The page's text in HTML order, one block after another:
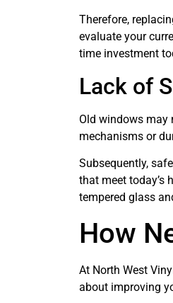
Therefore,
evaluate your
time investment
Lack of
Old windows may
mechanisms or
Subsequently,
that meet today’s
tempered glass
How
At North West
about improving